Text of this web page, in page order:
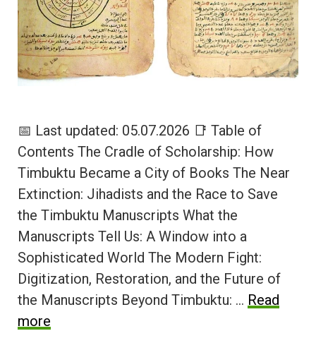
📅 Last updated: 05.07.2026 📑 Table of
Contents The Cradle of Scholarship: How
Timbuktu Became a City of Books The Near
Extinction: Jihadists and the Race to Save
the Timbuktu Manuscripts What the
Manuscripts Tell Us: A Window into a
Sophisticated World The Modern Fight:
Digitization, Restoration, and the Future of
the Manuscripts Beyond Timbuktu: … Read
more